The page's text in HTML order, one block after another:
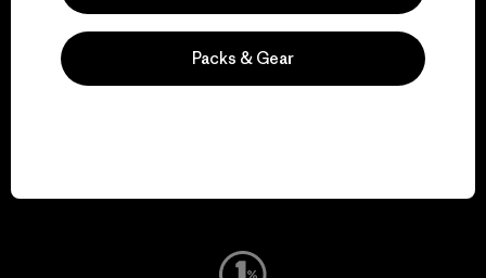
Visit Worn Wear
Packs & Gear